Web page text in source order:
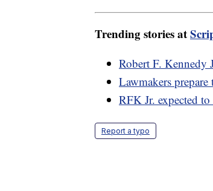
Trending stories at
Robert F. Kennedy
Lawmakers
RFK Jr. expected
Report a typo